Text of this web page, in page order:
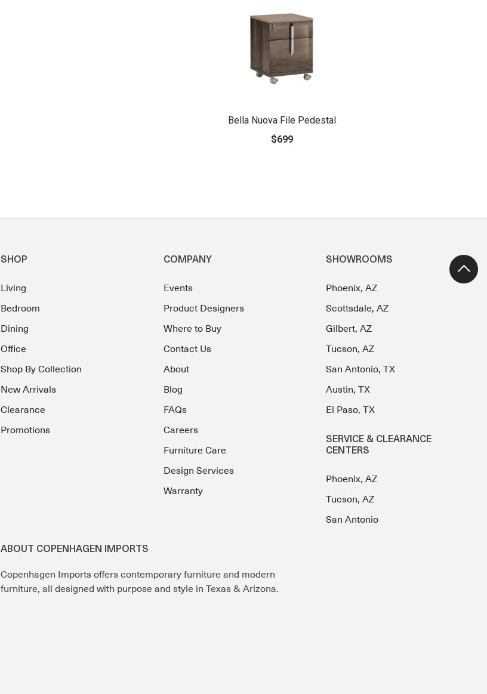
Bella Nuova File Pedestal
$699
SHOP
Living
Bedroom
Dining
Office
Shop By Collection
New Arrivals
Clearance
Promotions
COMPANY
Events
Product Designers
Where to Buy
Contact Us
About
Blog
FAQs
Careers
Furniture Care
Design Services
Warranty
SHOWROOMS
Phoenix, AZ
Scottsdale, AZ
Gilbert, AZ
Tucson, AZ
San Antonio, TX
Austin, TX
El Paso, TX
SERVICE & CLEARANCE
CENTERS
Phoenix, AZ
Tucson, AZ
San Antonio
ABOUT COPENHAGEN IMPORTS
Copenhagen Imports offers contemporary furniture and modern
furniture, all designed with purpose and style in Texas & Arizona.